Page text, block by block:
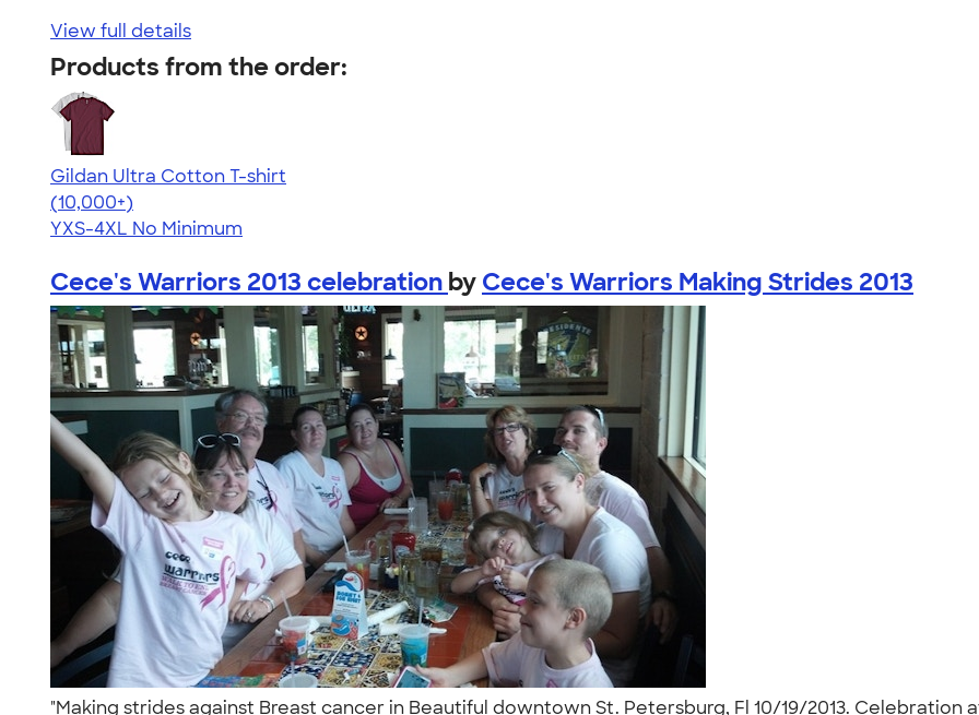
View full details
Products from the order:
Gildan Ultra Cotton T-shirt
4.64
304307
(10,000+)
YXS-4XL No Minimum
Cece's Warriors 2013 celebration by Cece's Warriors Making Strides 2013
"Making strides against Breast cancer in Beautiful downtown St. Petersburg, Fl 10/19/2013.